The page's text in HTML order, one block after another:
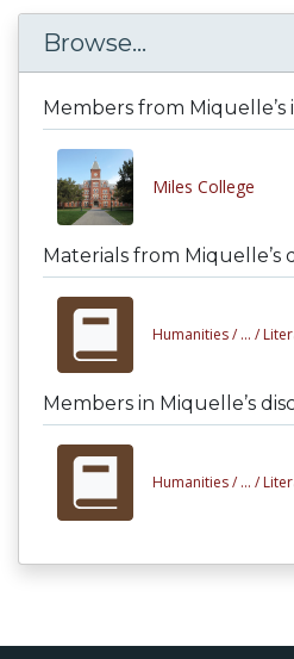
Browse...
Members from
Miles College
Materials from Miquelle’s
Humanities / ... /
Members in Miquelle’s
Humanities / ... /